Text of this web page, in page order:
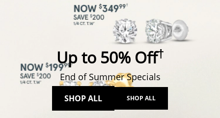
Up to 50% Off†
End of Summer Specials
SHOP ALL SHOP ALL